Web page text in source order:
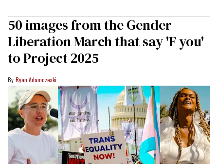
50 images from the Gender
Liberation March that say 'F you'
to Project 2025
Ryan Adamczeski